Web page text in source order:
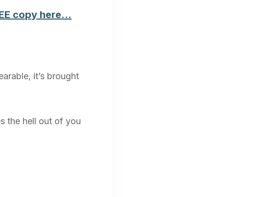
copy here…
it’s brought
the hell out of you